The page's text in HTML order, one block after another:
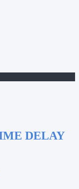
DELAY